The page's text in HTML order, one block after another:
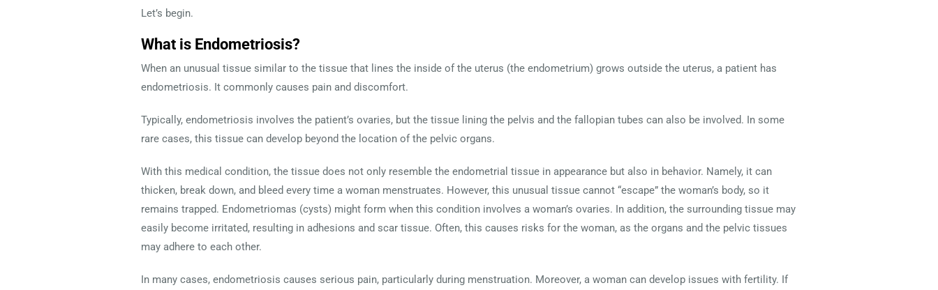
Let’s begin.
What is Endometriosis?
When an unusual tissue similar to the tissue that lines the inside of the uterus (the endometrium) grows outside the uterus, a patient has
endometriosis. It commonly causes pain and discomfort.
Typically, endometriosis involves the patient’s ovaries, but the tissue lining the pelvis and the fallopian tubes can also be involved. In some
rare cases, this tissue can develop beyond the location of the pelvic organs.
With this medical condition, the tissue does not only resemble the endometrial tissue in appearance but also in behavior. Namely, it can
thicken, break down, and bleed every time a woman menstruates. However, this unusual tissue cannot “escape” the woman’s body, so it
remains trapped. Endometriomas (cysts) might form when this condition involves a woman’s ovaries. In addition, the surrounding tissue may
easily become irritated, resulting in adhesions and scar tissue. Often, this causes risks for the woman, as the organs and the pelvic tissues
may adhere to each other.
In many cases, endometriosis causes serious pain, particularly during menstruation. Moreover, a woman can develop issues with fertility. If